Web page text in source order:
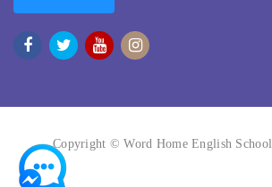
Copyright © Word Home English